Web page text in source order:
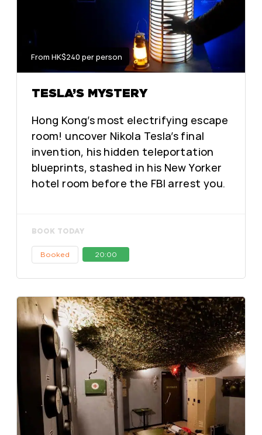
From HK$240 per person
TESLA’S MYSTERY
Hong Kong’s most electrifying escape
room! uncover Nikola Tesla’s final
invention, his hidden teleportation
blueprints, stashed in his New Yorker
hotel room before the FBI arrest you.
BOOK TODAY
Booked 20:00